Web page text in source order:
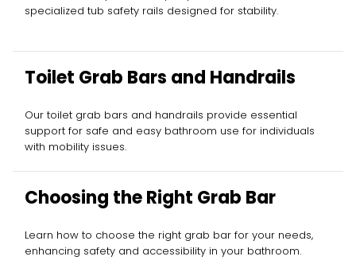
specialized tub safety rails designed for stability.
Toilet Grab Bars and Handrails
Our toilet grab bars and handrails provide essential
support for safe and easy bathroom use for individuals
with mobility issues.
Choosing the Right Grab Bar
Learn how to choose the right grab bar for your needs,
enhancing safety and accessibility in your bathroom.